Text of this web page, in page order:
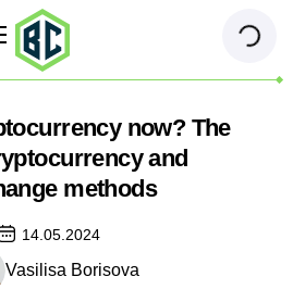
now? The
and
methods
14.05.2024
Vasilisa Borisova